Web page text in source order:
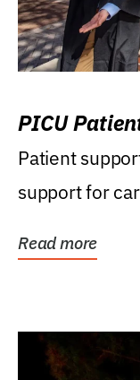
PICU
Patient
support for
Read more